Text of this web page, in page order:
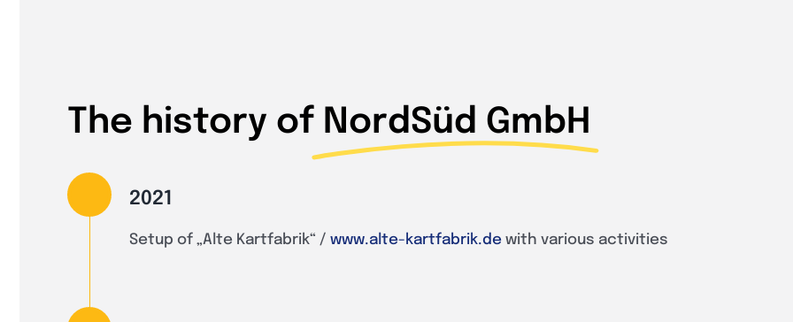
The history of NordSüd GmbH
2021
Setup of „Alte Kartfabrik“ / www.alte-kartfabrik.dewith various activities